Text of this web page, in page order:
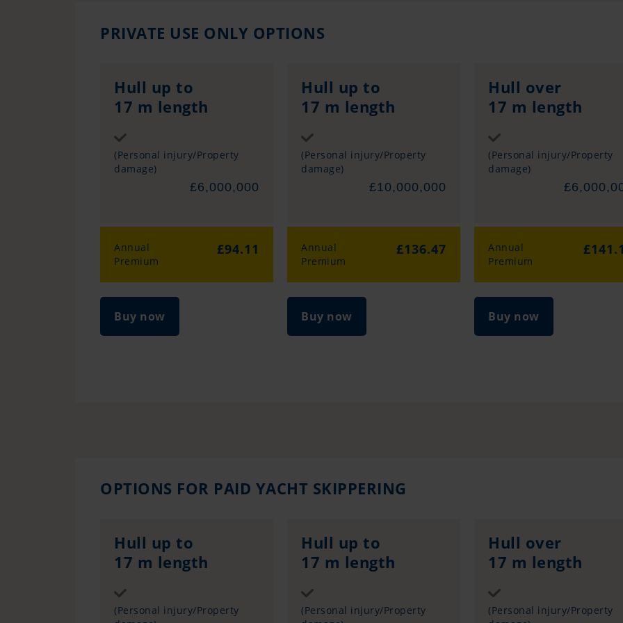
PRIVATE USE ONLY OPTIONS
Hull up to
17 m length
(Personal injury/Property
damage)
£6,000,000
Annual
Premium
£94.11
Buy now
Hull up to
17 m length
(Personal injury/Property
damage)
£10,000,000
Annual
Premium
£136.47
Buy now
Hull over
17 m length
(Personal injury/Property
damage)
Annual
Premium
Buy now
OPTIONS FOR PAID YACHT SKIPPERING
Hull up to
17 m length
(Personal injury/Property
Hull up to
17 m length
(Personal injury/Property
Hull over
17 m length
(Personal injury/Property